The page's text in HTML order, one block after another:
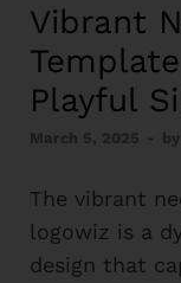
Vibrant
Playful
March 5, 2025 - by
The vibrant
logowiz is a
design that